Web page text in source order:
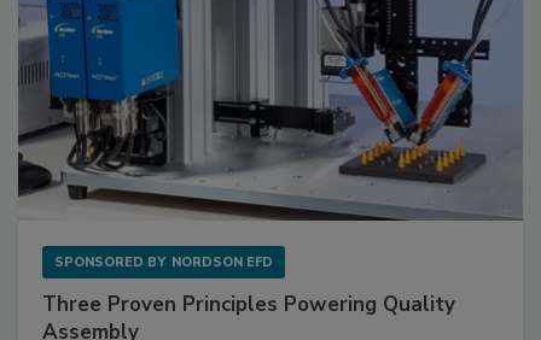
SPONSORED BY NORDSON EFD
Three Proven Principles Powering Quality
Assembly